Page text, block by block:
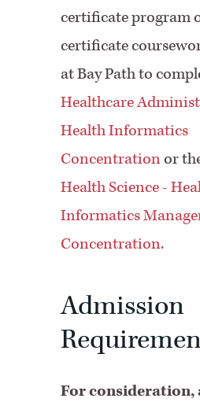
certificate program
certificate
at Bay Path to
Healthcare
Health Informatics
Concentrationor
Health Science -
Informatics
Concentration.
Admission
For consideration,